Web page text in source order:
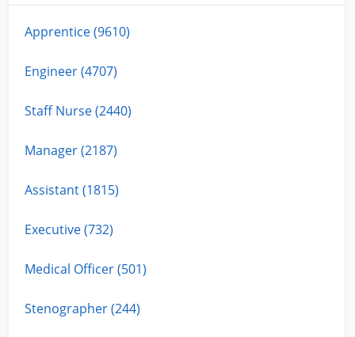
Apprentice (9610)
Engineer (4707)
Staff Nurse (2440)
Manager (2187)
Assistant (1815)
Executive (732)
Medical Officer (501)
Stenographer (244)